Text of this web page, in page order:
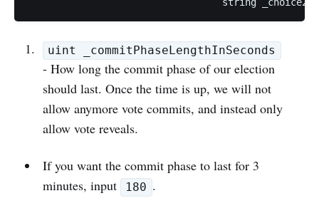
uint _commitPhaseLengthInSeconds
- How long the commit phase of our election
should last. Once the time is up, we will not
allow anymore vote commits, and instead only
allow vote reveals.
If you want the commit phase to last for 3
minutes, input
180 .